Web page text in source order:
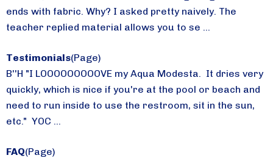
ends with fabric. Why? I asked pretty naively. The
teacher replied material allows you to se ...
Testimonials(Page)
B''H "I LOOOOOOOOOVE my Aqua Modesta. It dries very
quickly, which is nice if you're at the pool or beach and
need to run inside to use the restroom, sit in the sun,
etc." YOC ...
FAQ(Page)